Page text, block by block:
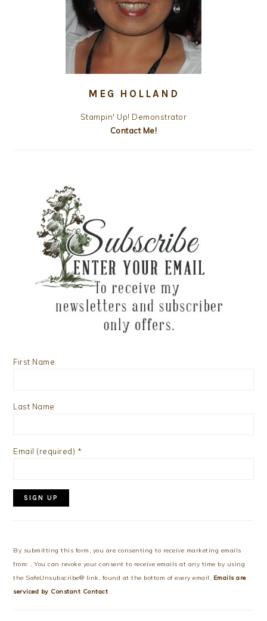
MEG HOLLAND
Stampin' Up! Demonstrator
Contact Me!
First Name
Last Name
Email (required) *
Use.
Please
leave
this
By submitting this form, you are consenting to receive marketing emails
from: . You can revoke your consent to receive emails at any time by using
the SafeUnsubscribe® link, found at the bottom of every email. Emails are
serviced by Constant Contact